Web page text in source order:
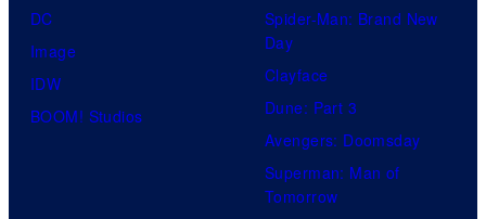
DC
Image
IDW
BOOM! Studios
Spider-Man: Brand New
Day
Clayface
Dune: Part 3
Avengers: Doomsday
Superman: Man of
Tomorrow